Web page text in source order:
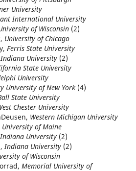
University
International University
of Wisconsin(2)
University of Chicago
Ferris State University
Indiana University(2)
State University
University
University of New York(4)
State University
Chester University
Western Michigan University
University of Maine
Indiana University(2)
Indiana University(2)
of Wisconsin
Memorial University of